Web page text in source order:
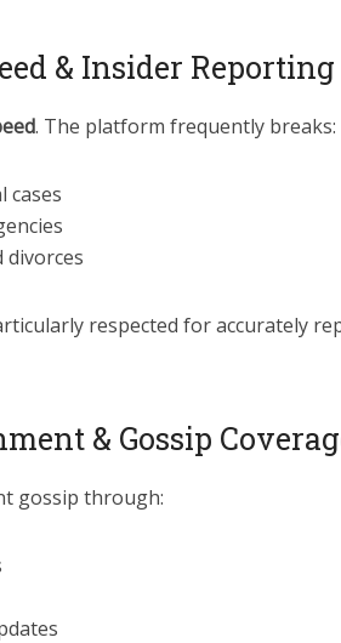
& Insider Reporting
. The platform frequently breaks:
cases
divorces
respected for accurately
& Gossip
gossip through: